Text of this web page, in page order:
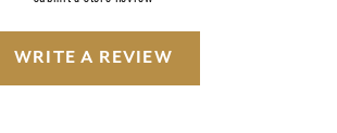
WRITE A REVIEW